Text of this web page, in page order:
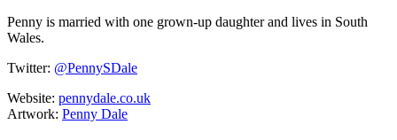
Penny is married with one grown-up daughter and lives in South
Wales.
Twitter: @PennySDale
Website: pennydale.co.uk
Artwork: Penny Dale